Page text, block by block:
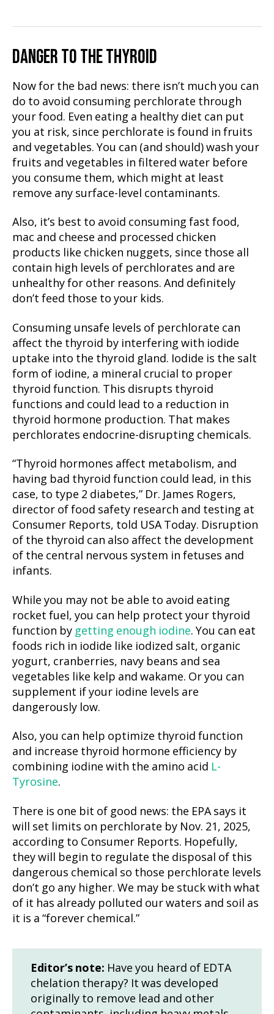
DANGER TO THE THYROID
Now for the bad news: there isn’t much you can
do to avoid consuming perchlorate through
your food. Even eating a healthy diet can put
you at risk, since perchlorate is found in fruits
and vegetables. You can (and should) wash your
fruits and vegetables in filtered water before
you consume them, which might at least
remove any surface-level contaminants.
Also, it’s best to avoid consuming fast food,
mac and cheese and processed chicken
products like chicken nuggets, since those all
contain high levels of perchlorates and are
unhealthy for other reasons. And definitely
don’t feed those to your kids.
Consuming unsafe levels of perchlorate can
affect the thyroid by interfering with iodide
uptake into the thyroid gland. Iodide is the salt
form of iodine, a mineral crucial to proper
thyroid function. This disrupts thyroid
functions and could lead to a reduction in
thyroid hormone production. That makes
perchlorates endocrine-disrupting chemicals.
“Thyroid hormones affect metabolism, and
having bad thyroid function could lead, in this
case, to type 2 diabetes,” Dr. James Rogers,
director of food safety research and testing at
Consumer Reports, told USA Today. Disruption
of the thyroid can also affect the development
of the central nervous system in fetuses and
infants.
While you may not be able to avoid eating
rocket fuel, you can help protect your thyroid
function by getting enough iodine. You can eat
foods rich in iodide like iodized salt, organic
yogurt, cranberries, navy beans and sea
vegetables like kelp and wakame. Or you can
supplement if your iodine levels are
dangerously low.
Also, you can help optimize thyroid function
and increase thyroid hormone efficiency by
combining iodine with the amino acid L-
Tyrosine.
There is one bit of good news: the EPA says it
will set limits on perchlorate by Nov. 21, 2025,
according to Consumer Reports. Hopefully,
they will begin to regulate the disposal of this
dangerous chemical so those perchlorate levels
don’t go any higher. We may be stuck with what
of it has already polluted our waters and soil as
it is a “forever chemical.”
Editor’s note: Have you heard of EDTA
chelation therapy? It was developed
originally to remove lead and other